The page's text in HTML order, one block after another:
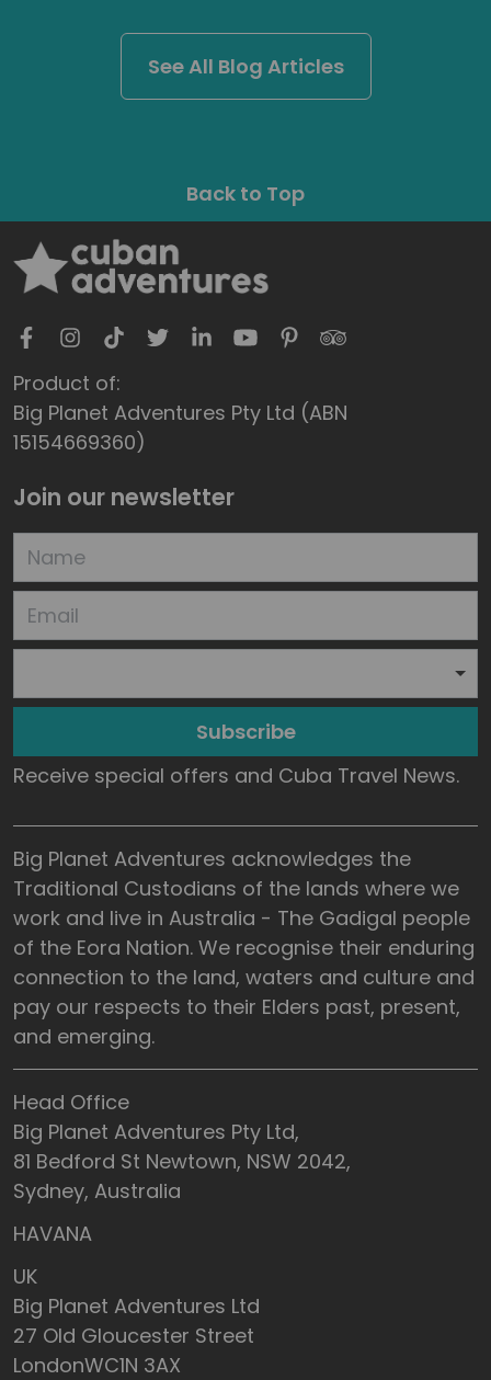
See All Blog Articles
Back to Top
Product of:
Big Planet Adventures Pty Ltd (ABN
15154669360)
Join our newsletter
Subscribe
Receive special offers and Cuba Travel News.
Big Planet Adventures acknowledges the
Traditional Custodians of the lands where we
work and live in Australia - The Gadigal people
of the Eora Nation. We recognise their enduring
connection to the land, waters and culture and
pay our respects to their Elders past, present,
and emerging.
Head Office
Big Planet Adventures Pty Ltd,
81 Bedford St Newtown, NSW 2042,
Sydney, Australia
HAVANA
UK
Big Planet Adventures Ltd
27 Old Gloucester Street
LondonWC1N 3AX